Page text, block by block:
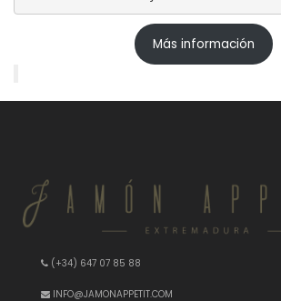
Más información
(+34) 647 07 85 88
INFO@JAMONAPPETIT.COM